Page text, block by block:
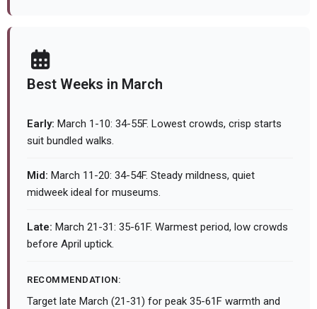
Best Weeks in March
Early: March 1-10: 34-55F. Lowest crowds, crisp starts
suit bundled walks.
Mid: March 11-20: 34-54F. Steady mildness, quiet
midweek ideal for museums.
Late: March 21-31: 35-61F. Warmest period, low crowds
before April uptick.
RECOMMENDATION:
Target late March (21-31) for peak 35-61F warmth and